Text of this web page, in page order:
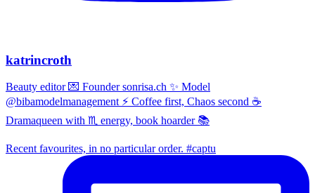
katrincroth
Beauty editor 💌 Founder sonrisa.ch ✨ Model
@bibamodelmanagement ⚡ Coffee first, Chaos second ☕
Dramaqueen with ♏ energy, book hoarder 📚
Recent favourites, in no particular order. #captu